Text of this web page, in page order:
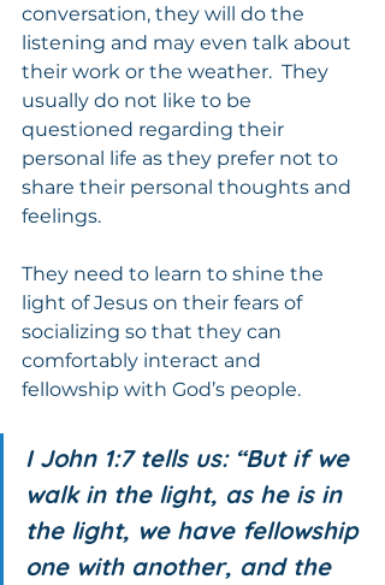
conversation, they will do the
listening and may even talk about
their work or the weather.  They
usually do not like to be
questioned regarding their
personal life as they prefer not to
share their personal thoughts and
feelings.
They need to learn to shine the
light of Jesus on their fears of
socializing so that they can
comfortably interact and
fellowship with God’s people.
I John 1:7 tells us: “But if we
walk in the light, as he is in
the light, we have fellowship
one with another, and the